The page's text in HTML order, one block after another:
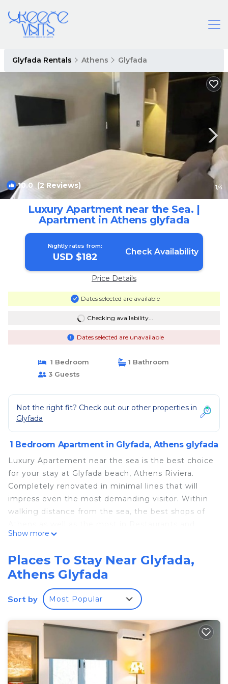
Glyfada Rentals Athens Glyfada
10.0 (2 Reviews) 1/4
Luxury Apartment near the Sea. |
Apartment in Athens glyfada
Nightly rates from:
USD $182 Check Availability
Price Details
Dates selected are available
Checking availability...
Dates selected are unavailable
1 Bedroom
1 Bathroom
3 Guests
Not the right fit? Check out our other properties in
Glyfada
1 Bedroom Apartment in Glyfada, Athens glyfada
Luxury Apartement near the sea is the best choice
for your stay at Glyfada beach, Athens Riviera.
Completely renovated in minimal lines that will
impress even the most demanding visitor. Within
walking distance from the sea, the best shops of
Bars.
Luxurious apartment in minimal lines, consisting of
a living room with a four-seater sofa, a fully
equipped kitchen, a modern bathroom and a
bedroom with a queen-size bed.
guests can go to the center of Glyfada on foot as
well as to all the hot spots, shops, restaurants and
bars
Other facts you need to know
Common quiet hours: 14: 00-17: 00 and 00: 00-06:
Show more
Places To Stay Near Glyfada,
Athens Glyfada
Sort by Most Popular